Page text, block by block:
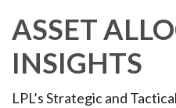
ASSET
INSIGHTS
LPL’s Strategic and